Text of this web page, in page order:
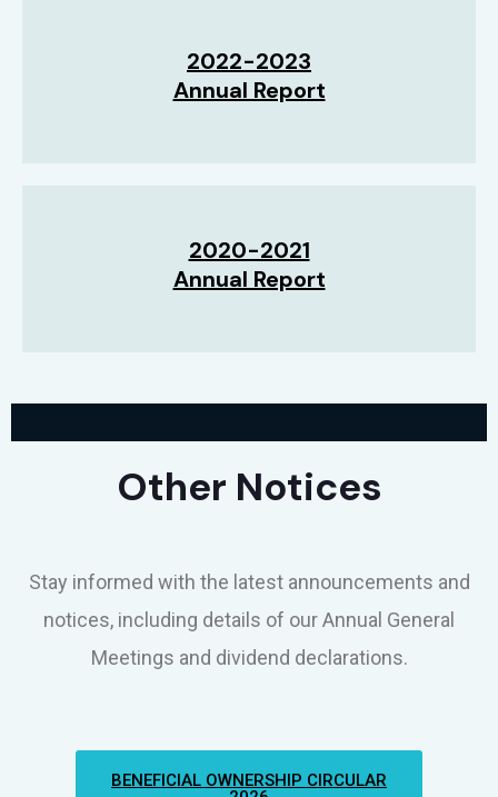
2022-2023
Annual Report
2020-2021
Annual Report
Other Notices
Stay informed with the latest announcements and
notices, including details of our Annual General
Meetings and dividend declarations.
BENEFICIAL OWNERSHIP CIRCULAR